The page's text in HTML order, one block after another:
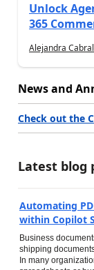
Unlock
365
Alejandra
News and
Check out the
Latest blog
Automating
within Copilot
Business
shipping
In many